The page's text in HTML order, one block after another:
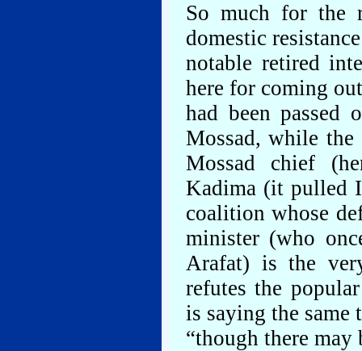
So much for the
domestic
notable retired
here for coming
had been passed
Mossad, while the
Mossad chief
Kadima (it pulled
coalition whose
minister (who
Arafat) is the
refutes the
is saying the same
“though there may